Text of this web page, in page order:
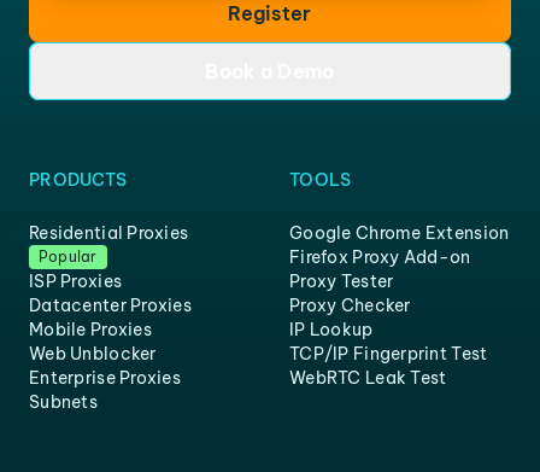
Register
PRODUCTS
Residential Proxies
Popular
ISP Proxies
Datacenter Proxies
Mobile Proxies
Web Unblocker
Enterprise Proxies
Subnets
TOOLS
Google Chrome Extension
Firefox Proxy Add-on
Proxy Tester
Proxy Checker
IP Lookup
TCP/IP Fingerprint Test
WebRTC Leak Test